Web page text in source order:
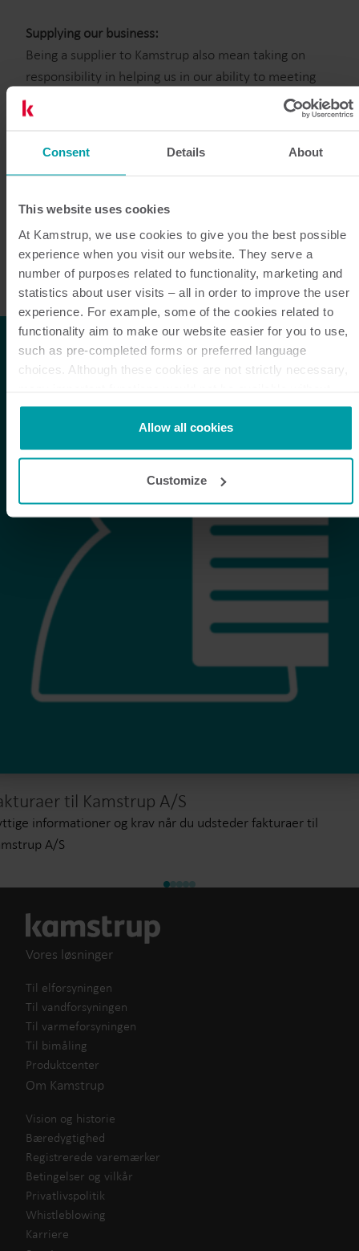
Consent Details About
This website uses cookies
At Kamstrup, we use cookies to give you the best possible
experience when you visit our website. They serve a
number of purposes related to functionality, marketing and
statistics about user visits – all in order to improve the user
experience. For example, some of the cookies related to
functionality aim to make our website easier for you to use,
such as pre-completed forms or preferred language
choices. Although these cookies are not strictly necessary,
them.
Kamstrup makes use of third-party cookies. A third-party
cookie is installed by someone other than us, such as other
You can at any time change or withdraw your consent from
the Cookie Declaration
Allow all cookies
Customize
Supplying our business:
Being a supplier to Kamstrup also mean taking on
responsibility in helping us in our ability to meeting
our supply chain ambition. This is visible in our choice
and collaboration with suppliers, where quality,
Please navigate in below headlined sections where
Unless otherwise specified by contract, specification
or drawing, all content, listed requirements and
legislations, in its latest revision, apply for all parts
and products supplied to Kamstrup.
til Kamstrup A/S
informationer og krav når du udsteder fakturaer til
A/S
Vores løsninger
Til elforsyningen
Til vandforsyningen
Til varmeforsyningen
Til bimåling
Produktcenter
Om Kamstrup
Vision og historie
Bæredygtighed
Registrerede varemærker
Betingelser og vilkår
Privatlivspolitik
Whistleblowing
Karriere